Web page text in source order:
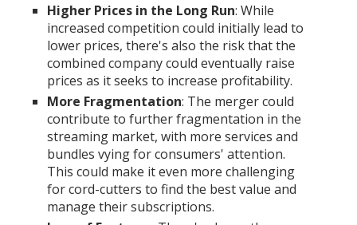
Higher Prices in the Long Run: While
increased competition could initially lead to
lower prices, there's also the risk that the
combined company could eventually raise
prices as it seeks to increase profitability.
More Fragmentation: The merger could
contribute to further fragmentation in the
streaming market, with more services and
bundles vying for consumers' attention.
This could make it even more challenging
for cord-cutters to find the best value and
manage their subscriptions.